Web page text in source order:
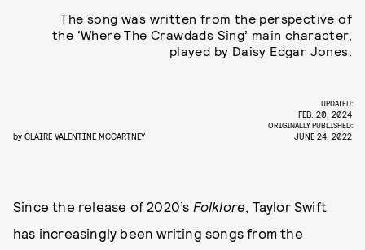
The song was written from the perspective of
the ‘Where The Crawdads Sing’ main character,
played by Daisy Edgar Jones.
by CLAIRE VALENTINE MCCARTNEY
UPDATED:
FEB. 20, 2024
ORIGINALLY PUBLISHED:
JUNE 24, 2022
Since the release of 2020’s Folklore, Taylor Swift
has increasingly been writing songs from the